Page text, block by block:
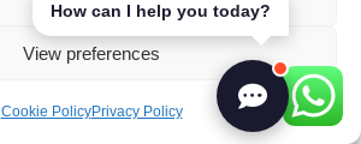
View preferences
Cookie PolicyPrivacy Policy
by changing their CTA
text. This shows how small
a big difference in user
How can I help you today?